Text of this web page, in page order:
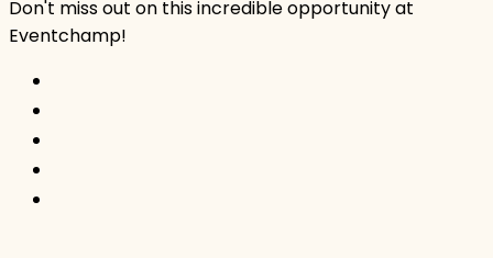
Don't miss out on this incredible opportunity at
Eventchamp!